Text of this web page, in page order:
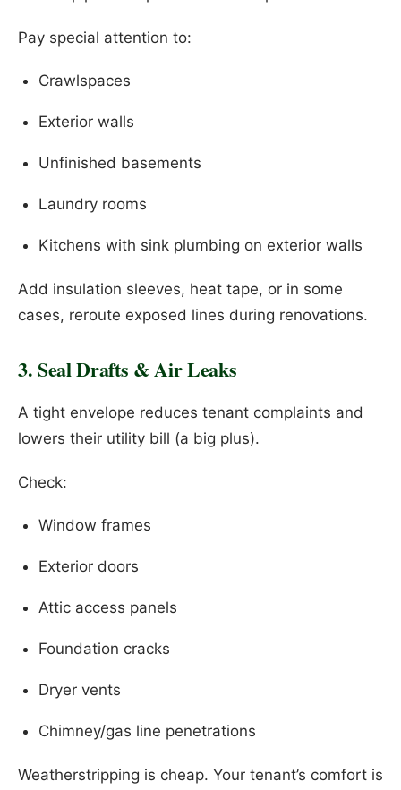
Pay special attention to:
Crawlspaces
Exterior walls
Unfinished basements
Laundry rooms
Kitchens with sink plumbing on exterior walls
Add insulation sleeves, heat tape, or in some
cases, reroute exposed lines during renovations.
3. Seal Drafts & Air Leaks
A tight envelope reduces tenant complaints and
lowers their utility bill (a big plus).
Check:
Window frames
Exterior doors
Attic access panels
Foundation cracks
Dryer vents
Chimney/gas line penetrations
Weatherstripping is cheap. Your tenant’s comfort is